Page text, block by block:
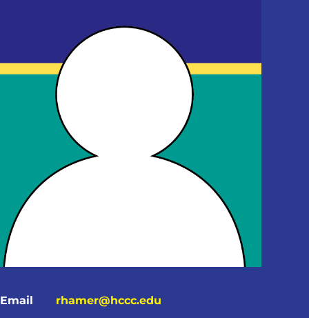
Email rhamer@hccc.edu